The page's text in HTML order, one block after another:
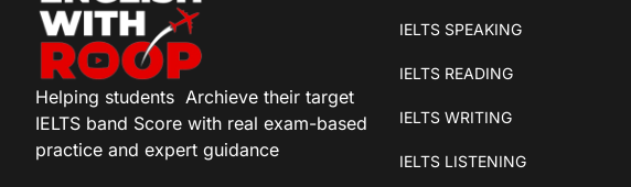
Helping students Archieve their target
IELTS band Score with real exam-based
practice and expert guidance
IELTS SPEAKING
IELTS READING
IELTS WRITING
IELTS LISTENING